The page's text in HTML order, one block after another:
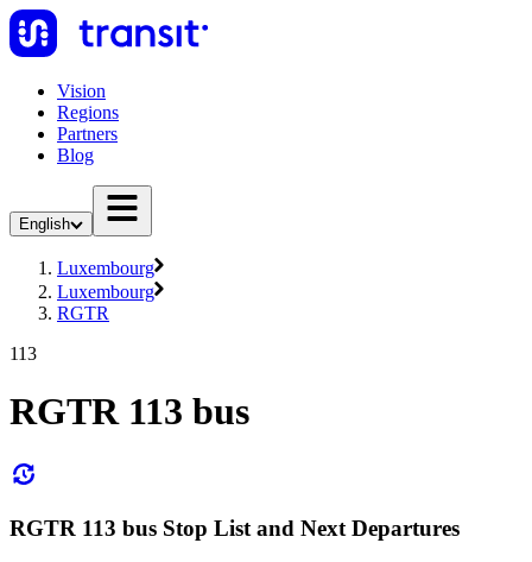
Vision
Regions
Partners
Blog
English
Luxembourg
Luxembourg
RGTR
113
RGTR 113 bus
RGTR 113 bus Stop List and Next Departures